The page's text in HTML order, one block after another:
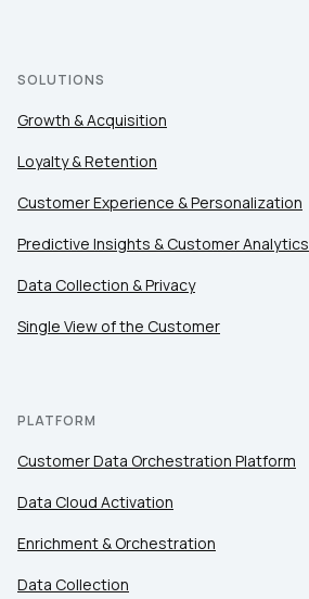
SOLUTIONS
Growth & Acquisition
Loyalty & Retention
Customer Experience & Personalization
Predictive Insights & Customer Analytics
Data Collection & Privacy
Single View of the Customer
PLATFORM
Customer Data Orchestration Platform
Data Cloud Activation
Enrichment & Orchestration
Data Collection